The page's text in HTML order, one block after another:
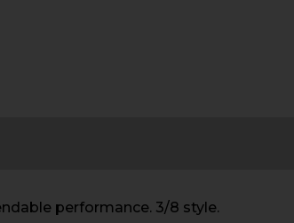
performance. 3/8 style.